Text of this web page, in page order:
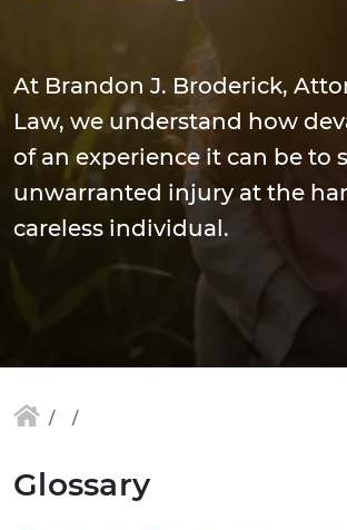
At Brandon J. Broderick,
Law, we understand how
of an experience it can be to
unwarranted injury at the
careless individual.
Glossary